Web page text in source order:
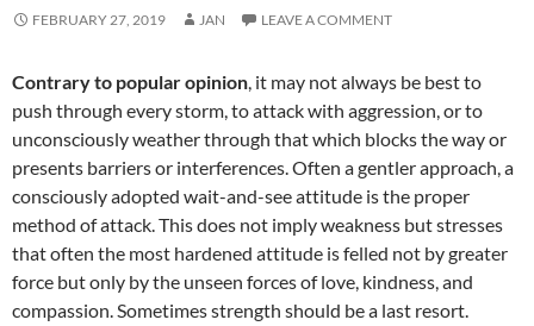
FEBRUARY 27, 2019 JAN LEAVE A COMMENT
Contrary to popular opinion, it may not always be best to
push through every storm, to attack with aggression, or to
unconsciously weather through that which blocks the way or
presents barriers or interferences. Often a gentler approach, a
consciously adopted wait-and-see attitude is the proper
method of attack. This does not imply weakness but stresses
that often the most hardened attitude is felled not by greater
force but only by the unseen forces of love, kindness, and
compassion. Sometimes strength should be a last resort.